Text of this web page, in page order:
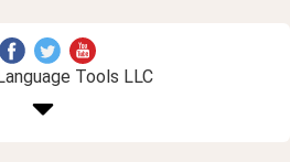
Tools LLC